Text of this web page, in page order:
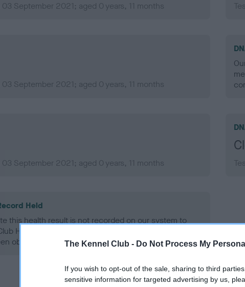
The Kennel Club - Do Not Process My
If you wish to opt-out of the sale, sharing to third
sensitive information for targeted advertising by us,
September 2021; aged 0 years, 11 months
September 2021; aged 0 years, 11 months
September 2021; aged 0 years, 11 months
Held
this health result is not recorded on our system to
Health Standard. Please contact the owner to
obtained.